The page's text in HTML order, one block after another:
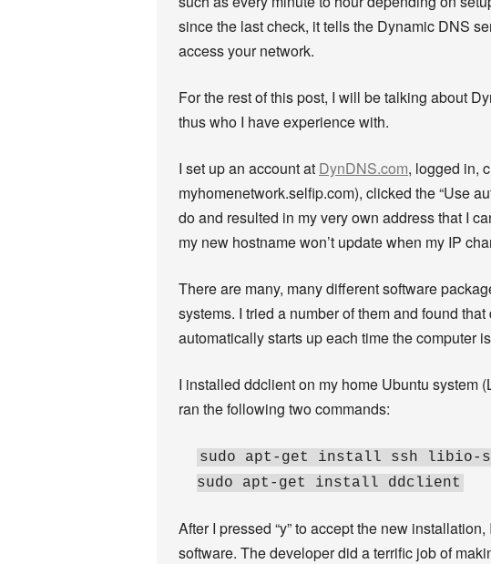
since the last check, it tells the Dynamic DNS
access your network.
For the rest of this post, I will be talking about
thus who I have experience with.
I set up an account at DynDNS.com, logged in,
myhomenetwork.selfip.com), clicked the “Use
do and resulted in my very own address that I
my new hostname won’t update when my IP
There are many, many different software
systems. I tried a number of them and found
automatically starts up each time the computer
I installed ddclient on my home Ubuntu system
ran the following two commands:
sudo apt-get install ssh libio-
sudo apt-get install ddclient
After I pressed “y” to accept the new
software. The developer did a terrific job of